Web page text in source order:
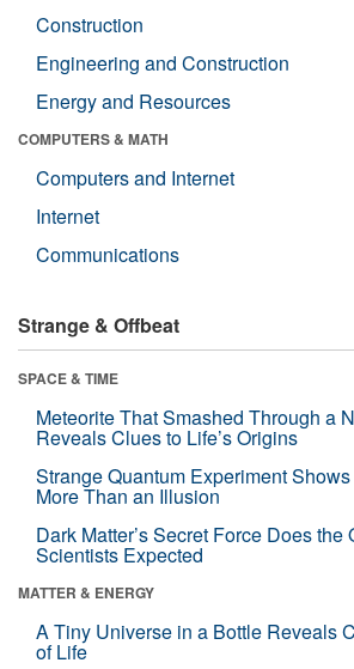
Construction
Engineering and Construction
Energy and Resources
COMPUTERS & MATH
Computers and Internet
Internet
Communications
Strange & Offbeat
SPACE & TIME
Meteorite That Smashed Through a
Reveals Clues to Life’s Origins
Strange Quantum Experiment Shows
More Than an Illusion
Dark Matter’s Secret Force Does the
Scientists Expected
MATTER & ENERGY
A Tiny Universe in a Bottle Reveals
of Life